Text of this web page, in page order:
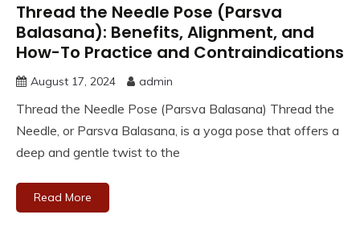
Thread the Needle Pose (Parsva
Balasana): Benefits, Alignment, and
How-To Practice and Contraindications
August 17, 2024 admin
Thread the Needle Pose (Parsva Balasana) Thread the
Needle, or Parsva Balasana, is a yoga pose that offers a
deep and gentle twist to the
Read More